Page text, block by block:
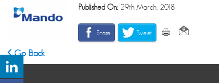
Published On: 29th March, 2018
Share Tweet
Go Back